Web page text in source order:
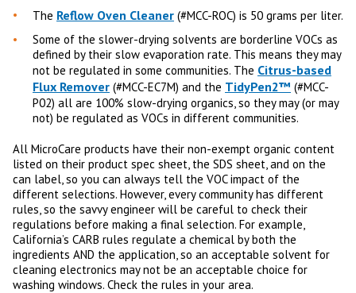
The Reflow Oven Cleaner (#MCC-ROC) is 50 grams per liter.
Some of the slower-drying solvents are borderline VOCs as
defined by their slow evaporation rate. This means they may
not be regulated in some communities. The Citrus-based
Flux Remover (#MCC-EC7M) and the TidyPen2™ (#MCC-
P02) all are 100% slow-drying organics, so they may (or may
not) be regulated as VOCs in different communities.
All MicroCare products have their non-exempt organic content
listed on their product spec sheet, the SDS sheet, and on the
can label, so you can always tell the VOC impact of the
different selections. However, every community has different
rules, so the savvy engineer will be careful to check their
regulations before making a final selection. For example,
California’s CARB rules regulate a chemical by both the
ingredients AND the application, so an acceptable solvent for
cleaning electronics may not be an acceptable choice for
washing windows. Check the rules in your area.